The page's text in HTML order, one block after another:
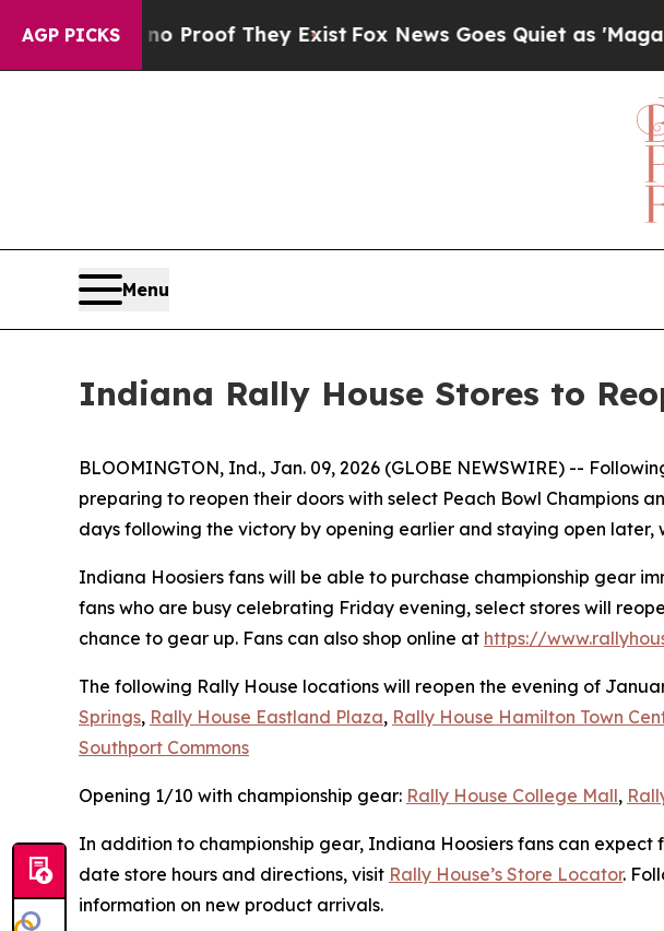
AGP PICKS
Offers no Proof They ExistFox News Goes Quiet as 'Maga
Menu
Indiana Rally House Stores to
BLOOMINGTON, Ind., Jan. 09, 2026 (GLOBE NEWSWIRE) --
preparing to reopen their doors with select Peach Bowl Champions
days following the victory by opening earlier and staying open
Indiana Hoosiers fans will be able to purchase championship gear
fans who are busy celebrating Friday evening, select stores will
chance to gear up. Fans can also shop online at https://
The following Rally House locations will reopen the evening of
Springs, Rally House Eastland Plaza, Rally House Hamilton Town
Southport Commons
Opening 1/10 with championship gear: Rally House College Mall,
In addition to championship gear, Indiana Hoosiers fans can
date store hours and directions, visit Rally House’s Store Locator.
information on new product arrivals.